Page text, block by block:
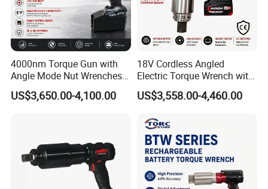
4000nm Torque Gun with
Angle Mode Nut Wrenches
Battery Charging Cordless
Electric Torque Wrench
US$3,650.00-4,100.00
18V Cordless Angled
Electric Torque Wrench with
German Metabo Motor &
CAS Battery 5000nm Power
US$3,558.00-4,460.00